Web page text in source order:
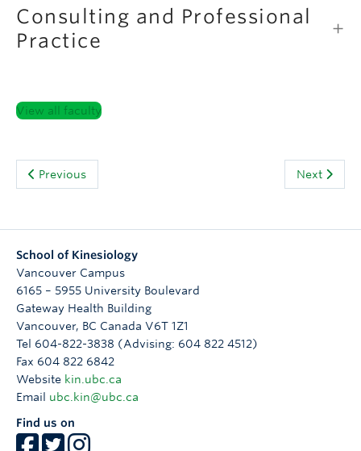
Consulting and Professional
Practice
View all faculty
Previous Next
School of Kinesiology
Vancouver Campus
6165 – 5955 University Boulevard
Gateway Health Building
Vancouver, BC Canada V6T 1Z1
Tel 604-822-3838 (Advising: 604 822 4512)
Fax 604 822 6842
Website kin.ubc.ca
Email ubc.kin@ubc.ca
Find us on